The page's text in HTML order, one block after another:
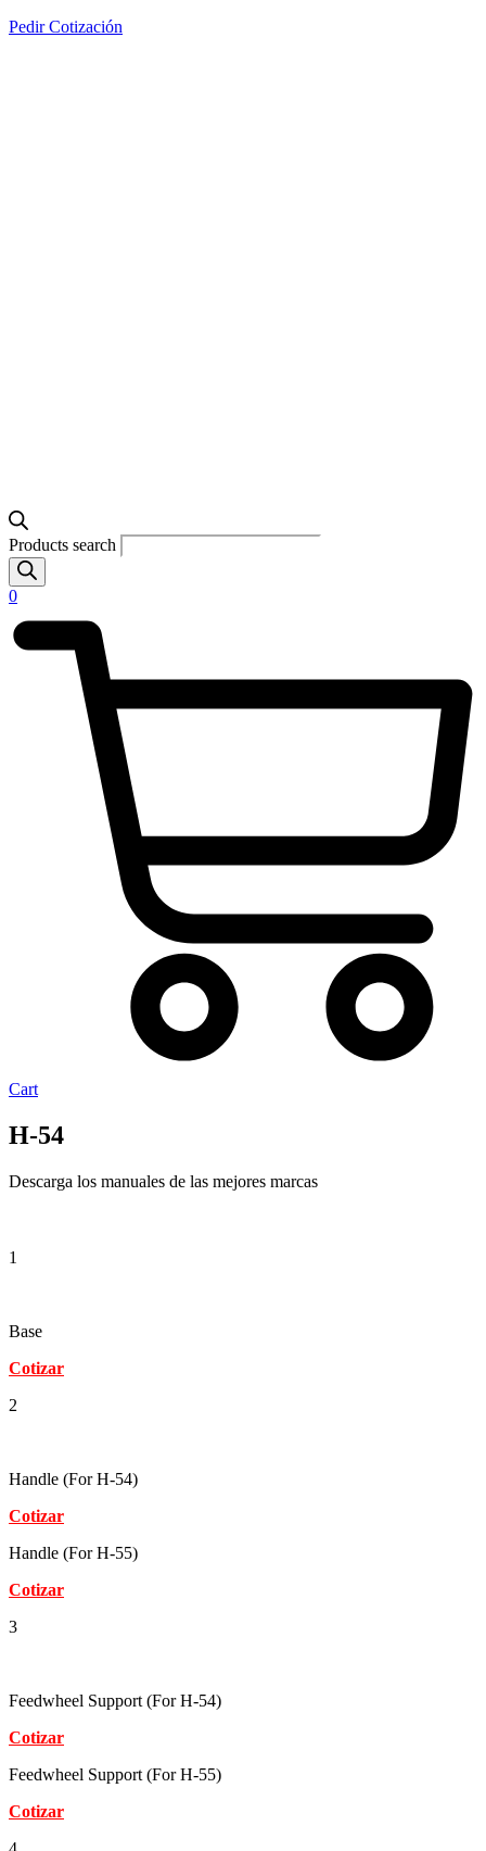
Pedir Cotización
Products search
0
Cart
H-54
Descarga los manuales de las mejores marcas
1
Base
Cotizar
2
Handle (For H-54)
Cotizar
Handle (For H-55)
Cotizar
3
Feedwheel Support (For H-54)
Cotizar
Feedwheel Support (For H-55)
Cotizar